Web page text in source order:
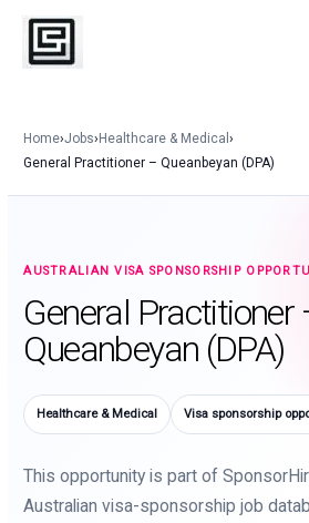
Skip
content
Home›Jobs›Healthcare & Medical›
General Practitioner – Queanbeyan (DPA)
AUSTRALIAN VISA SPONSORSHIP
General Practitioner
Queanbeyan (DPA)
Healthcare & Medical Visa sponsorship
This opportunity is part of
Australian visa-sponsorship job